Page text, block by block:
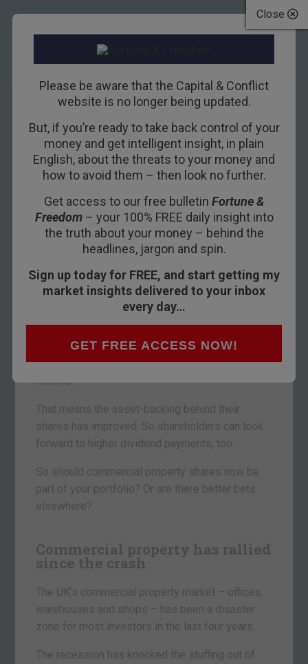
Close
Please be aware that the Capital & Conflict
website is no longer being updated.
But, if you’re ready to take back control of your
money and get intelligent insight, in plain
English, about the threats to your money and
how to avoid them – then look no further.
Get access to our free bulletin Fortune &
Freedom– your 100% FREE daily insight into
the truth about your money – behind the
headlines, jargon and spin.
Sign up today for FREE, and start getting my
market insights delivered to your inbox
every day…
GET FREE ACCESS NOW!
UK commercial
property is still a
bad bet
14TH NOVEMBER 2011DAVID STEVENSON
Shareholders in Britain’s commercial property
stocks got some good news last week.
Several landlords have just reported on their
recent progress. Market values for their
properties have climbed over the last six
months.
That means the asset-backing behind their
shares has improved. So shareholders can look
forward to higher dividend payments, too.
So should commercial property shares now be
part of your portfolio? Or are there better bets
elsewhere?
Commercial property has rallied
since the crash
The UK’s commercial property market – offices,
warehouses and shops – has been a disaster
zone for most investors in the last four years.
The recession has knocked the stuffing out of